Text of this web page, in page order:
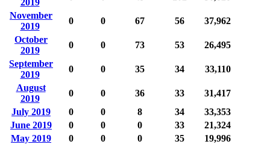
November
2019
0 0 67 56
37,962
October
2019
0 0 73 53
26,495
September
2019
0 0 35 34
33,110
August
2019
0 0 36 33
31,417
July 2019
0 0 8 34
33,353
June 2019
0 0 0 33
21,324
May 2019
0 0 0 35
19,996